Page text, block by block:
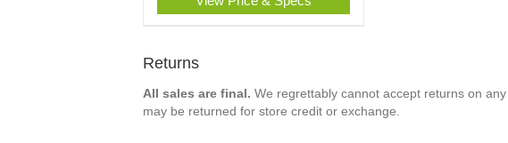
Returns
All sales are final. We regrettably cannot accept returns on
may be returned for store credit or exchange.